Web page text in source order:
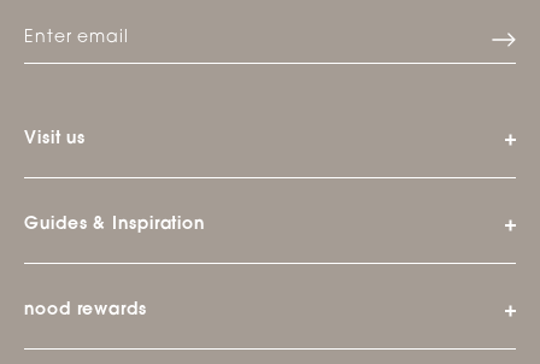
Visit us
Guides & Inspiration
nood rewards